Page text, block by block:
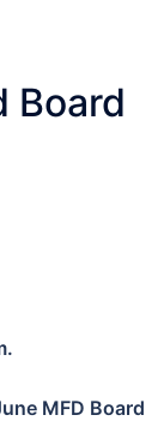
Board
MFD Board